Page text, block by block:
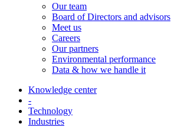
Our team
Board of Directors and advisors
Meet us
Careers
Our partners
Environmental performance
Data & how we handle it
Knowledge center
-
Technology
Industries